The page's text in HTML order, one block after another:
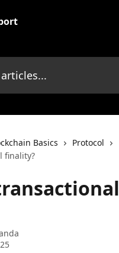
Basics
Protocol
finality?